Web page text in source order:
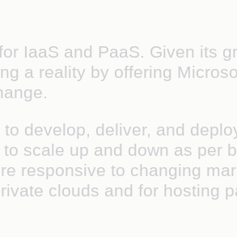
IaaS and PaaS. Given its
a reality by offering
develop, deliver, and
scale up and down as per
responsive to changing
clouds and for hosting